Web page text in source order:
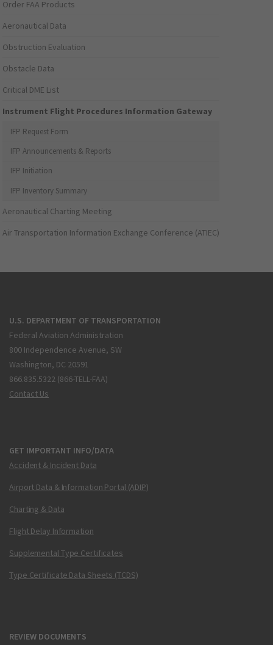
Order FAA Products
Aeronautical Data
Obstruction Evaluation
Obstacle Data
Critical DME List
Instrument Flight Procedures Information Gateway
IFP Request Form
IFP Announcements & Reports
IFP Initiation
IFP Inventory Summary
Aeronautical Charting Meeting
Air Transportation Information Exchange Conference (ATIEC)
U.S. DEPARTMENT OF TRANSPORTATION
Federal Aviation Administration
800 Independence Avenue, SW
Washington, DC 20591
866.835.5322 (866-TELL-FAA)
Contact Us
GET IMPORTANT INFO/DATA
Accident & Incident Data
Airport Data & Information Portal (ADIP)
Charting & Data
Flight Delay Information
Supplemental Type Certificates
Type Certificate Data Sheets (TCDS)
REVIEW DOCUMENTS